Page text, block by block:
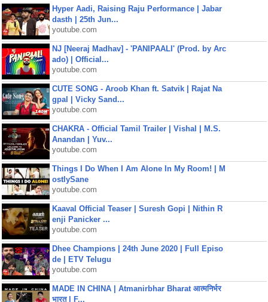
Hyper Aadi, Raising Raju Performance | Jabar
dasth | 25th Jun...
youtube.com
NJ [Neeraj Madhav] - 'PANIPAALI' (Prod. by Arc
ado) | Official...
youtube.com
CUTE SONG - Aroob Khan ft. Satvik | Rajat Na
gpal | Vicky Sand...
youtube.com
CHAKRA - Official Tamil Trailer | Vishal | M.S.
Anandan | Yuv...
youtube.com
Things I Do When I Am Alone In My Room! | M
ostlySane
youtube.com
Kaaval Official Teaser | Suresh Gopi | Nithin R
enji Panicker ...
youtube.com
Dhee Champions | 24th June 2020 | Full Episo
de | ETV Telugu
youtube.com
MADE IN CHINA | Atmanirbhar Bharat आत्मनिर्भर
भारत | F...